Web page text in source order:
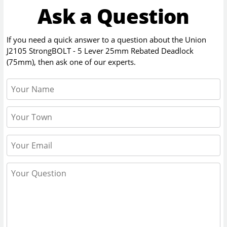
Ask a Question
If you need a quick answer to a question about the Union
J2105 StrongBOLT - 5 Lever 25mm Rebated Deadlock
(75mm), then ask one of our experts.